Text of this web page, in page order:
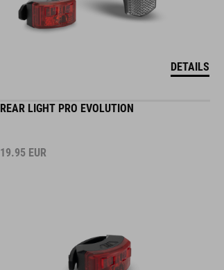
DETAILS
REAR LIGHT PRO EVOLUTION
19.95 EUR